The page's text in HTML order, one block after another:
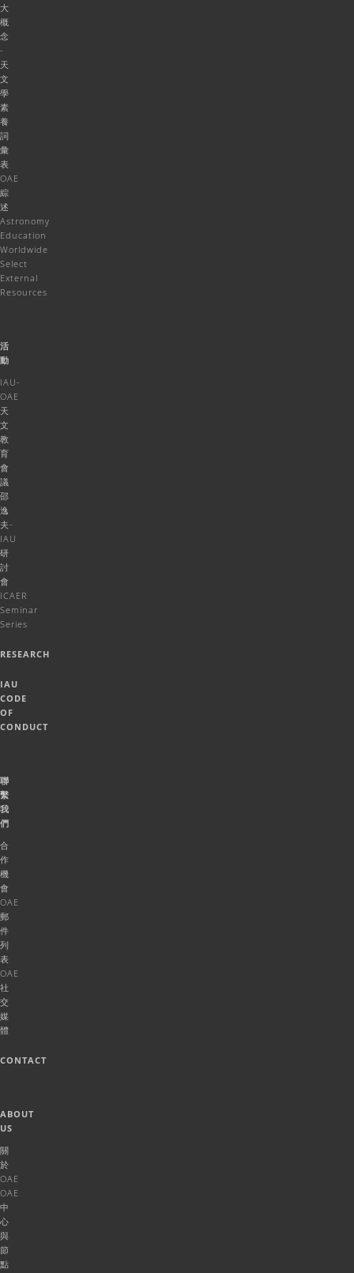
大
概
念
-
天
文
學
素
養
詞
彙
表
OAE
綜
述
Astronomy
Education
Worldwide
Select
External
Resources
活
動
IAU-
OAE
天
文
教
育
會
議
邵
逸
夫-
IAU
研
討
會
ICAER
Seminar
Series
RESEARCH
IAU
CODE
OF
CONDUCT
聯
繫
我
們
合
作
機
會
OAE
郵
件
列
表
OAE
社
交
媒
體
CONTACT
ABOUT
US
關
於
OAE
OAE
中
心
與
節
點